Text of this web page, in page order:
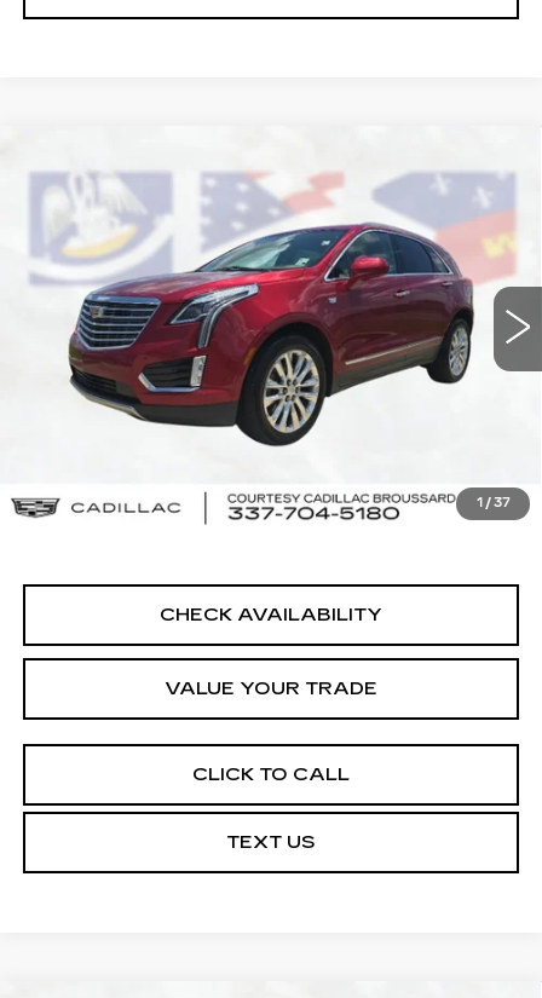
1 / 37
PLATINUM AWD
1GYKNGRS0KZ257224Stock:26NC075A Model: 6NK26
94314 mi Ext.
$20,864
COURTESY PRICE
Less
Retail Price
$20,390
+$15
Internet Price
$20,864
CHECK AVAILABILITY
VALUE YOUR TRADE
CLICK TO CALL
TEXT US